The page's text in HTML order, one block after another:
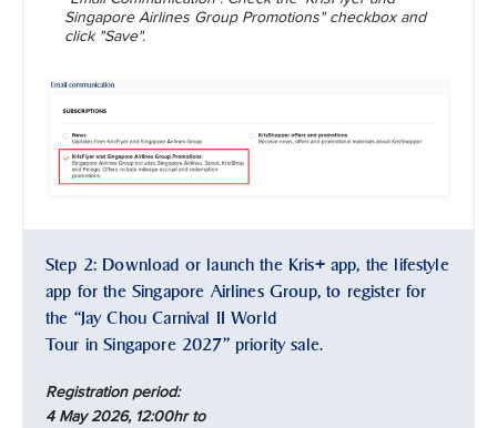
Singapore Airlines Group Promotions" checkbox and
click "Save".
Step 2: Download or launch the Kris+ app, the lifestyle
app for the Singapore Airlines Group, to register for
the “Jay Chou Carnival II World
Tour in Singapore 2027” priority sale.
Registration period:
4 May 2026, 12:00hr to